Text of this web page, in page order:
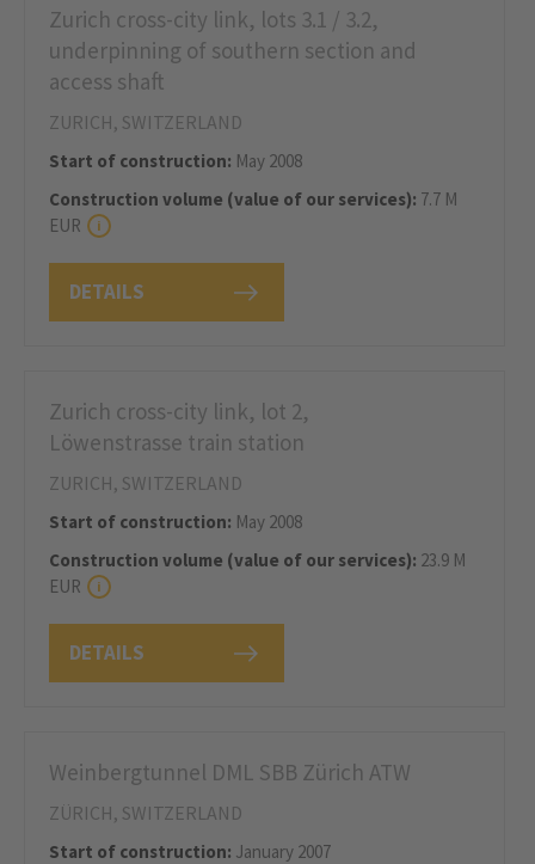
DETAILS
Zurich cross-city link, lots 3.1 / 3.2,
underpinning of southern section and
access shaft
ZURICH, SWITZERLAND
Start of construction: May 2008
Construction volume (value of our services): 7.7 M
EUR
DETAILS
Zurich cross-city link, lot 2,
Löwenstrasse train station
ZURICH, SWITZERLAND
Start of construction: May 2008
Construction volume (value of our services): 23.9 M
EUR
Weinbergtunnel DML SBB Zürich ATW
ZÜRICH, SWITZERLAND
Start of construction: January 2007